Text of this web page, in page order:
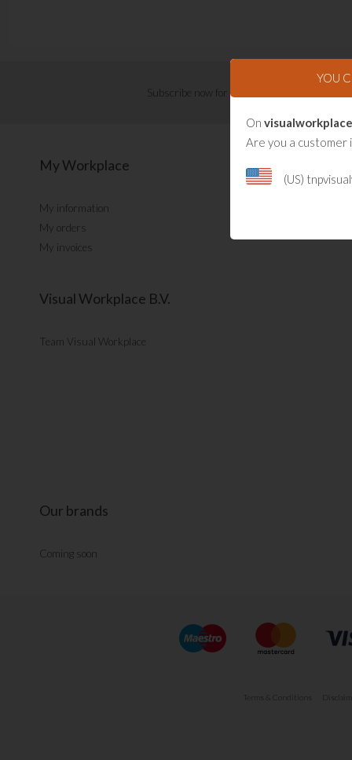
Subscribe now for Visual Management
My Workplace
My information
My orders
My invoices
Visual Workplace B.V.
Team Visual Workplace
Our brands
Coming soon
Terms & Conditions
YOU
On
Are you a customer
(US)